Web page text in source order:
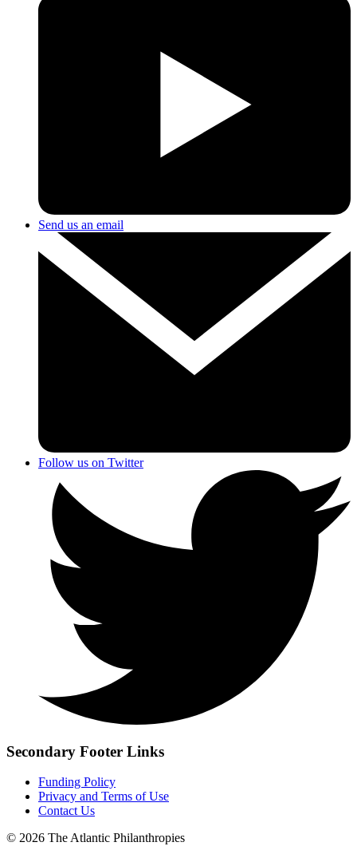
Send us an email
Follow us on Twitter
Secondary Footer Links
Funding Policy
Privacy and Terms of Use
Contact Us
© 2026 The Atlantic Philanthropies